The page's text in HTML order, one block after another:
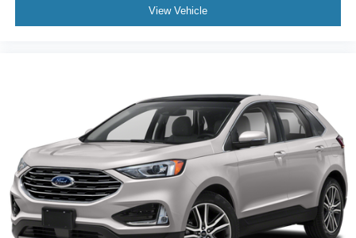
View Vehicle